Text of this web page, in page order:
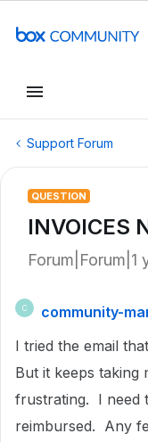
Support Forum
QUESTION
INVOICES
Forum|Forum|1
C
community-
I tried the email
But it keeps taking
frustrating. I need
reimbursed. Any